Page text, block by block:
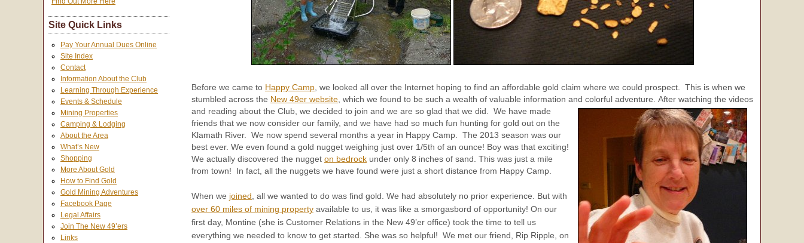
Before we came to Happy Camp, we looked all over the Internet hoping to find an affordable gold claim where we could prospect. This is when we
stumbled across the New 49er website, which we found to be such a wealth of valuable information and colorful adventure. After watching the videos
and reading about the Club, we decided to join and we are so glad that we did. We have made
friends that we now consider our family, and we have had so much fun hunting for gold out on the
Klamath River. We now spend several months a year in Happy Camp. The 2013 season was our
best ever. We even found a gold nugget weighing just over 1/5th of an ounce! Boy was that exciting!
We actually discovered the nugget on bedrock under only 8 inches of sand. This was just a mile
from town! In fact, all the nuggets we have found were just a short distance from Happy Camp.
When we joined , all we wanted to do was find gold. We had absolutely no prior experience. But with
over 60 miles of mining property available to us, it was like a smorgasbord of opportunity! On our
first day, Montine (she is Customer Relations in the New 49’er office) took the time to tell us
everything we needed to know to get started. She was so helpful! We met our friend, Rip Ripple, on
Site Quick Links
Pay Your Annual Dues Online
Site Index
Contact
Information About the Club
Learning Through Experience
Events & Schedule
Mining Properties
Camping & Lodging
About the Area
What’s New
Shopping
More About Gold
How to Find Gold
Gold Mining Adventures
Facebook Page
Legal Affairs
Join The New 49’ers
Links